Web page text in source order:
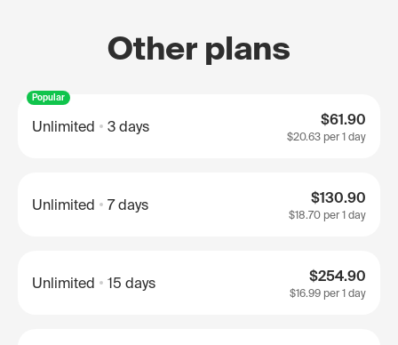
Other plans
Popular
Unlimited 3 days $61.90
$20.63 per 1 day
Unlimited 7 days $130.90
$18.70 per 1 day
Unlimited 15 days $254.90
$16.99 per 1 day